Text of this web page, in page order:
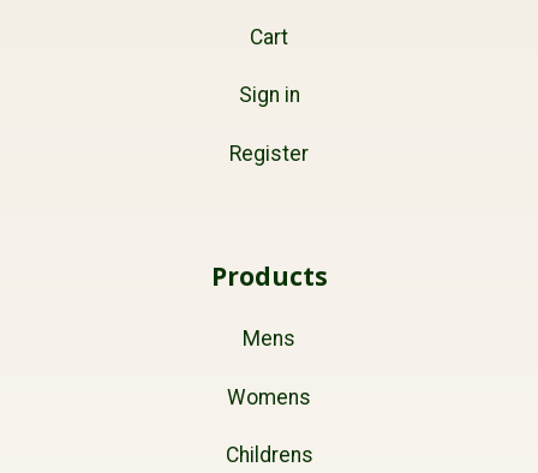
Cart
Sign in
Register
Products
Mens
Womens
Childrens